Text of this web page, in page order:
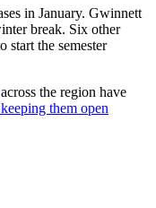
in January. Gwinnett
break. Six other
start the semester
the region have
them open